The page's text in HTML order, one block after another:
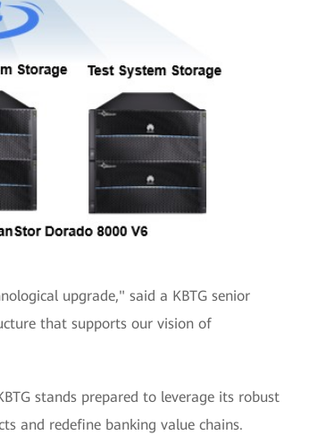
upgrade," said a KBTG senior
that supports our vision of
stands prepared to leverage its robust
and redefine banking value chains.